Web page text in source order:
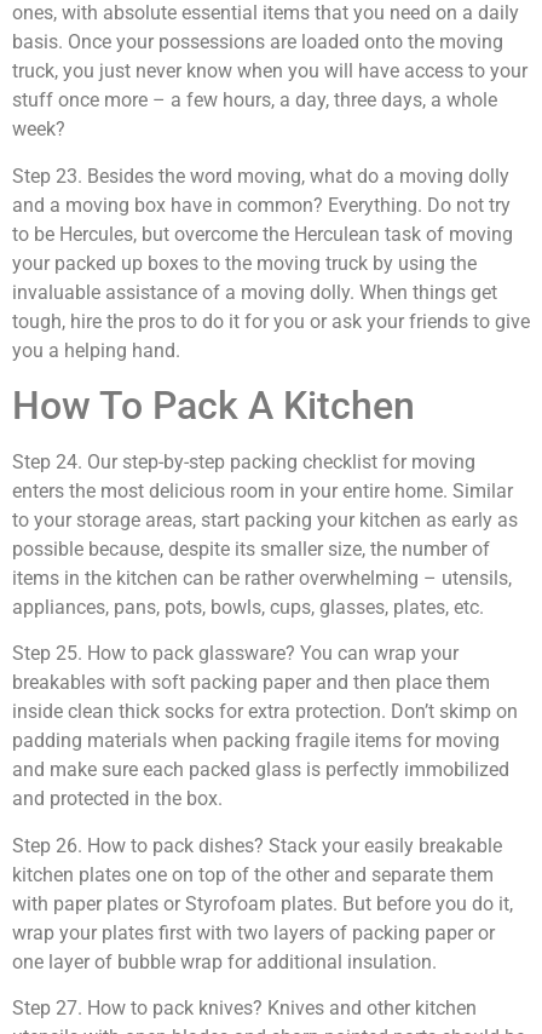
ones, with absolute essential items that you need on a daily
basis. Once your possessions are loaded onto the moving
truck, you just never know when you will have access to your
stuff once more – a few hours, a day, three days, a whole
week?
Step 23. Besides the word moving, what do a moving dolly
and a moving box have in common? Everything. Do not try
to be Hercules, but overcome the Herculean task of moving
your packed up boxes to the moving truck by using the
invaluable assistance of a moving dolly. When things get
tough, hire the pros to do it for you or ask your friends to give
you a helping hand.
How To Pack A Kitchen
Step 24. Our step-by-step packing checklist for moving
enters the most delicious room in your entire home. Similar
to your storage areas, start packing your kitchen as early as
possible because, despite its smaller size, the number of
items in the kitchen can be rather overwhelming – utensils,
appliances, pans, pots, bowls, cups, glasses, plates, etc.
Step 25. How to pack glassware? You can wrap your
breakables with soft packing paper and then place them
inside clean thick socks for extra protection. Don’t skimp on
padding materials when packing fragile items for moving
and make sure each packed glass is perfectly immobilized
and protected in the box.
Step 26. How to pack dishes? Stack your easily breakable
kitchen plates one on top of the other and separate them
with paper plates or Styrofoam plates. But before you do it,
wrap your plates first with two layers of packing paper or
one layer of bubble wrap for additional insulation.
Step 27. How to pack knives? Knives and other kitchen